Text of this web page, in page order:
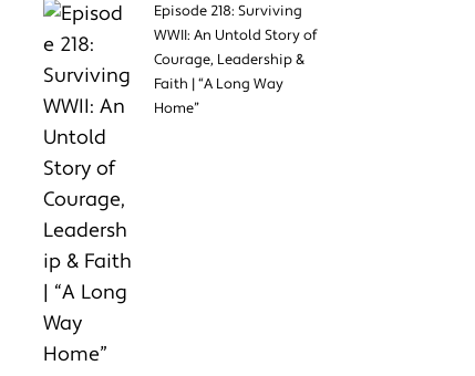
Episode 218: Surviving
WWII: An Untold Story of
Courage, Leadership &
Faith | “A Long Way
Home”